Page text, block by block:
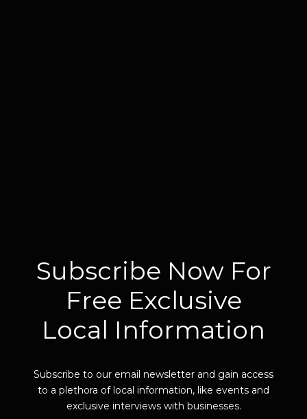
Subscribe Now For
Free Exclusive
Local Information
Subscribe to our email newsletter and gain access
to a plethora of local information, like events and
exclusive interviews with businesses.